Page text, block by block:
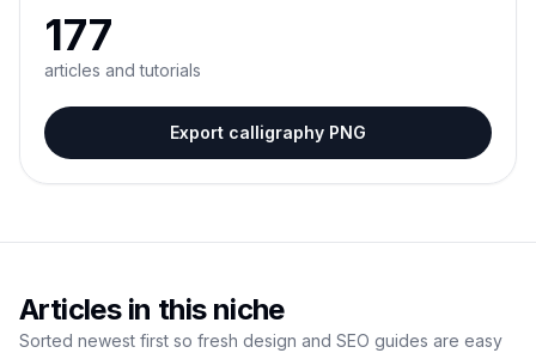
177
articles and tutorials
Export calligraphy PNG
Articles in this niche
Sorted newest first so fresh design and SEO guides are easy